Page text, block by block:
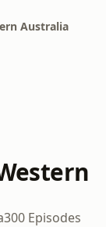
Australia
300 Episodes